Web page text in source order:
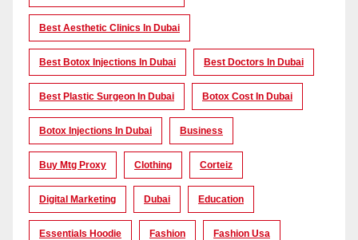
Best Aesthetic Clinics In Dubai
Best Botox Injections In Dubai Best Doctors In Dubai
Best Plastic Surgeon In Dubai Botox Cost In Dubai
Botox Injections In Dubai Business
Buy Mtg Proxy Clothing Corteiz
Digital Marketing Dubai Education
Essentials Hoodie Fashion Fashion Usa